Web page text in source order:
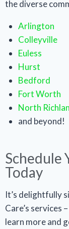
the diverse
Arlington
Colleyville
Euless
Hurst
Bedford
Fort Worth
North
and beyond!
Schedule
Today
It’s delightfully
Care’s services
learn more and